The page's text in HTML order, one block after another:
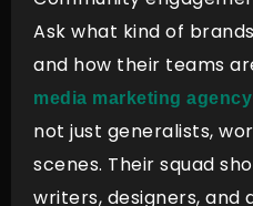
Ask what kind of
and how their teams
media marketing agency
not just generalists,
scenes. Their squad
writers, designers, and